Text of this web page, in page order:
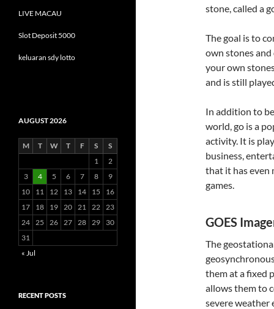
stone, called a
The goal is to
own stones
your own
and is still
In addition to
world, go is a
activity. It is
business,
that it has even
games.
GOES
The
them at a fixed
allows them to
severe weather
LIVE MACAU
Slot Deposit 5000
keluaran sdy lotto
AUGUST 2026
M T W T F S
S
1
2
3
4 5 6 7 8
9
10
11 12 13 14 15
16
17
18 19 20 21 22 23
24 25 26 27 28 29
30
31
« Jul
RECENT POSTS